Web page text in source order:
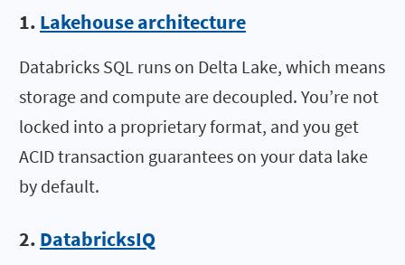
1. Lakehouse architecture
Databricks SQL runs on Delta Lake, which means
storage and compute are decoupled. You’re not
locked into a proprietary format, and you get
ACID transaction guarantees on your data lake
by default.
2. DatabricksIQ